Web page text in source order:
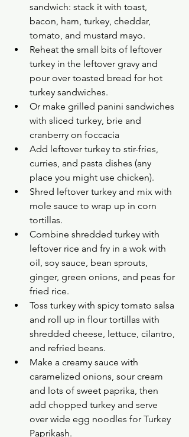
sandwich: stack it with toast,
bacon, ham, turkey, cheddar,
tomato, and mustard mayo.
Reheat the small bits of leftover
turkey in the leftover gravy and
pour over toasted bread for hot
turkey sandwiches.
Or make grilled panini sandwiches
with sliced turkey, brie and
cranberry on foccacia
Add leftover turkey to stir-fries,
curries, and pasta dishes (any
place you might use chicken).
Shred leftover turkey and mix with
mole sauce to wrap up in corn
tortillas.
Combine shredded turkey with
leftover rice and fry in a wok with
oil, soy sauce, bean sprouts,
ginger, green onions, and peas for
fried rice.
Toss turkey with spicy tomato salsa
and roll up in flour tortillas with
shredded cheese, lettuce, cilantro,
and refried beans.
Make a creamy sauce with
caramelized onions, sour cream
and lots of sweet paprika, then
add chopped turkey and serve
over wide egg noodles for Turkey
Paprikash.